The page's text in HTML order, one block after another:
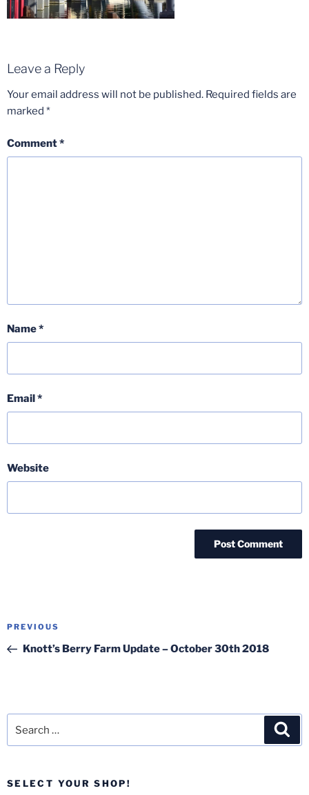
Leave a Reply
Your email address will not be published. Required fields are
marked *
Comment*
Name*
Email*
Website
Post
Previous
Post
PREVIOUS
Knott’s Berry Farm Update – October 30th 2018
SELECT YOUR SHOP!